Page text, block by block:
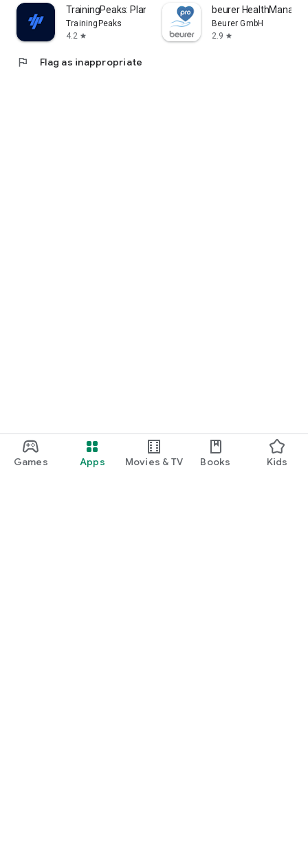
Games Apps Movies & TV Books Kids
TrainingPeaks: Plan Train Lift
TrainingPeaks
4.2 star
beurer
Beurer GmbH
2.9 star
flag Flag as inappropriate